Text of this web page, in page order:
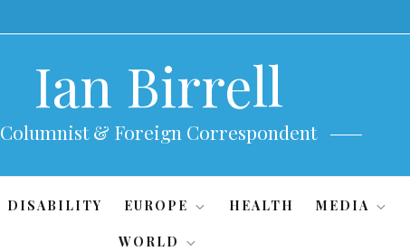
Ian Birrell
Columnist & Foreign Correspondent
DISABILITY EUROPE HEALTH MEDIA
WORLD